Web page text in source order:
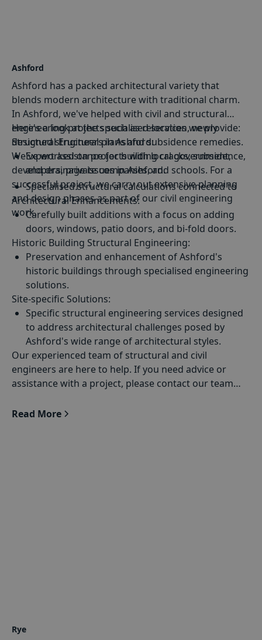
Ashford
Ashford has a packed architectural variety that
blends modern architecture with traditional charm.
In Ashford, we've helped with civil and structural
engineering projects such as relocation, newly
designed structural plans and subsidence remedies.
We've worked on projects with local government,
developers, private companies, and schools. For a
successful project, we carry out extensive planning
and design phases as part of our civil engineering
work.
Here's a look at the specialised services we provide:
Structural Engineers in Ashford:
Expert assistance for building cracks, subsidence,
anddrainage issuesin Ashford.
Specialised structural calculations connected to
the designs of architects to assure safety and
compliance.
Architectural Enhancements:
Carefully built additions with a focus on adding
doors, windows, patio doors, and bi-fold doors.
Historic Building Structural Engineering:
Preservation and enhancement of Ashford's
historic buildings through specialised engineering
solutions.
Site-specific Solutions:
Specific structural engineering services designed
to address architectural challenges posed by
Ashford's wide range of architectural styles.
Our experienced team of structural and civil
engineers are here to help. If you need advice or
assistance with a project, please contact our team
Read More
Rye